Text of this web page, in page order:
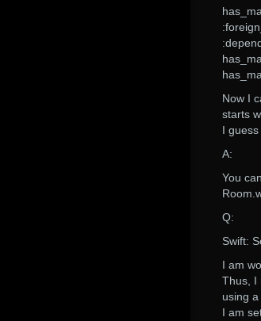
Now I
starts
I
A:
You
Q:
Swift:
I am
Thus, I
using
I am